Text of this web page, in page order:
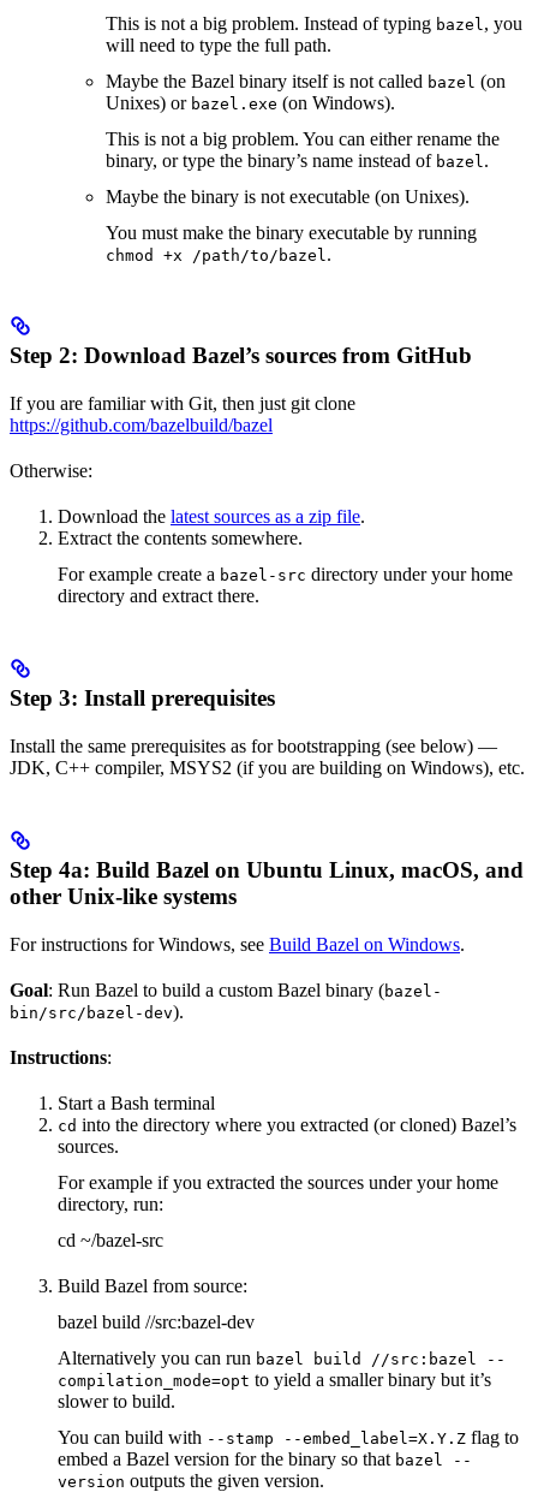
This is not a big problem. Instead of typing bazel, you
will need to type the full path.
Maybe the Bazel binary itself is not called bazel (on
Unixes) or bazel.exe (on Windows).
This is not a big problem. You can either rename the
binary, or type the binary’s name instead of bazel.
Maybe the binary is not executable (on Unixes).
You must make the binary executable by running
chmod +x /path/to/bazel.
Step 2: Download Bazel’s sources from GitHub
If you are familiar with Git, then just git clone
https://github.com/bazelbuild/bazel
Otherwise:
Download the latest sources as a zip file.
Extract the contents somewhere.
For example create a bazel-src directory under your home
directory and extract there.
Step 3: Install prerequisites
Install the same prerequisites as for bootstrapping (see below) —
JDK, C++ compiler, MSYS2 (if you are building on Windows), etc.
Step 4a: Build Bazel on Ubuntu Linux, macOS, and
other Unix-like systems
For instructions for Windows, see Build Bazel on Windows.
Goal: Run Bazel to build a custom Bazel binary (bazel-
bin/src/bazel-dev).
Instructions:
Start a Bash terminal
cd into the directory where you extracted (or cloned) Bazel’s
sources.
For example if you extracted the sources under your home
directory, run:
cd ~/bazel-src
Build Bazel from source:
bazel build //src:bazel-dev
Alternatively you can run bazel build //src:bazel --
compilation_mode=opt to yield a smaller binary but it’s
slower to build.
You can build with --stamp --embed_label=X.Y.Z flag to
embed a Bazel version for the binary so that bazel --
version outputs the given version.